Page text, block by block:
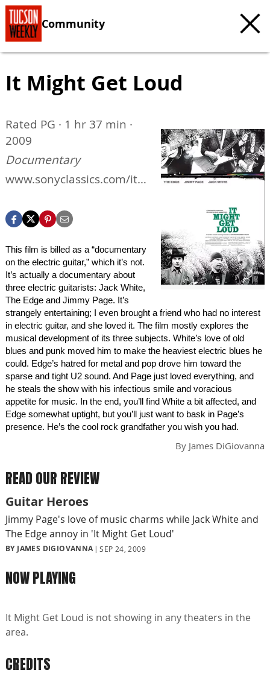
Community
It Might Get Loud
Rated PG · 1 hr 37 min ·
2009
Documentary
www.sonyclassics.com/itm
This film is billed as a “documentary
on the electric guitar,” which it’s not.
It’s actually a documentary about
three electric guitarists: Jack White,
The Edge and Jimmy Page. It’s
strangely entertaining; I even brought a friend who had no interest
in electric guitar, and she loved it. The film mostly explores the
musical development of its three subjects. White’s love of old
blues and punk moved him to make the heaviest electric blues he
could. Edge’s hatred for metal and pop drove him toward the
sparse and tight U2 sound. And Page just loved everything, and
he steals the show with his infectious smile and voracious
appetite for music. In the end, you’ll find White a bit affected, and
Edge somewhat uptight, but you’ll just want to bask in Page’s
presence. He’s the cool rock grandfather you wish you had.
By James DiGiovanna
READ OUR REVIEW
Guitar Heroes
Jimmy Page's love of music charms while Jack White and
The Edge annoy in 'It Might Get Loud'
BY JAMES DIGIOVANNA SEP 24, 2009
NOW PLAYING
It Might Get Loud is not showing in any theaters in the
area.
CREDITS